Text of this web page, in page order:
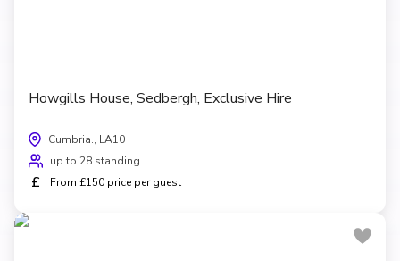
Howgills House, Sedbergh, Exclusive Hire
Cumbria., LA10
up to 28 standing
£ From £150 price per guest